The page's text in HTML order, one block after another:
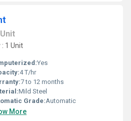
Unit
1 Unit
Yes
4 T/hr
7 to 12 months
Mild Steel
Grade:Automatic
More